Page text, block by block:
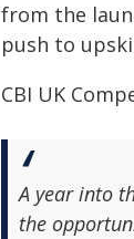
from the
push to
CBI UK
A year into
the